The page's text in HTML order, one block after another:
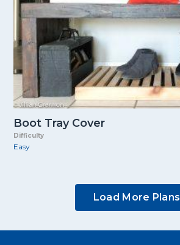
Boot Tray Cover
Difficulty
Easy
Load More Plans